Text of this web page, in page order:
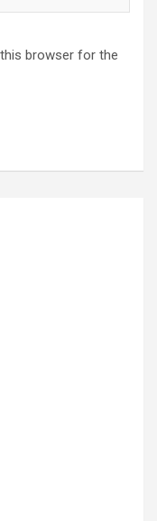
browser for the